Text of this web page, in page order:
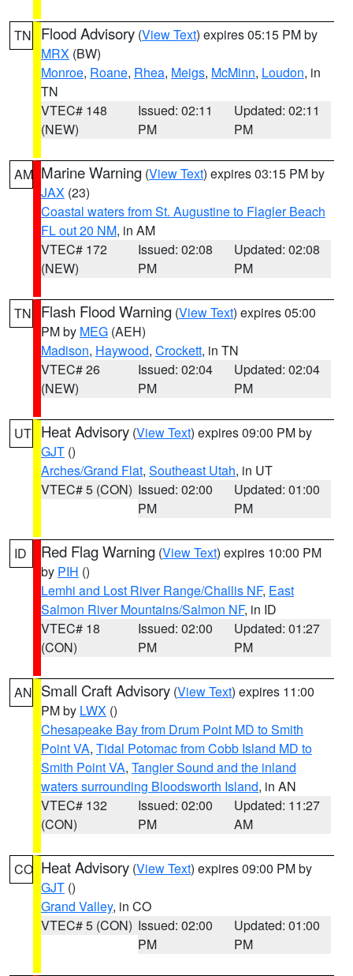
TN Flood Advisory (View Text) expires 05:15 PM by
MRX (BW)
Monroe, Roane, Rhea, Meigs, McMinn, Loudon, in
TN
VTEC# 148
(NEW)
Issued: 02:11
PM
Updated: 02:11
PM
AM Marine Warning (View Text) expires 03:15 PM by
JAX (23)
Coastal waters from St. Augustine to Flagler Beach
FL out 20 NM, in AM
VTEC# 172
(NEW)
Issued: 02:08
PM
Updated: 02:08
PM
TN Flash Flood Warning (View Text) expires 05:00
PM by MEG (AEH)
Madison, Haywood, Crockett, in TN
VTEC# 26
(NEW)
Issued: 02:04
PM
Updated: 02:04
PM
UT Heat Advisory (View Text) expires 09:00 PM by
GJT ()
Arches/Grand Flat, Southeast Utah, in UT
VTEC# 5 (CON) Issued: 02:00
PM
Updated: 01:00
PM
ID Red Flag Warning (View Text) expires 10:00 PM
by PIH ()
Lemhi and Lost River Range/Challis NF, East
Salmon River Mountains/Salmon NF, in ID
VTEC# 18
(CON)
Issued: 02:00
PM
Updated: 01:27
PM
AN Small Craft Advisory (View Text) expires 11:00
PM by LWX ()
Chesapeake Bay from Drum Point MD to Smith
Point VA, Tidal Potomac from Cobb Island MD to
Smith Point VA, Tangier Sound and the inland
waters surrounding Bloodsworth Island, in AN
VTEC# 132
(CON)
Issued: 02:00
PM
Updated: 11:27
AM
CO Heat Advisory (View Text) expires 09:00 PM by
GJT ()
Grand Valley, in CO
VTEC# 5 (CON) Issued: 02:00
PM
Updated: 01:00
PM